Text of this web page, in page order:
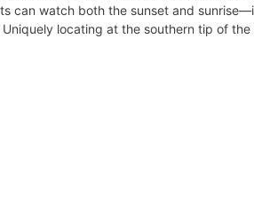
can watch both the sunset and
locating at the southern tip of